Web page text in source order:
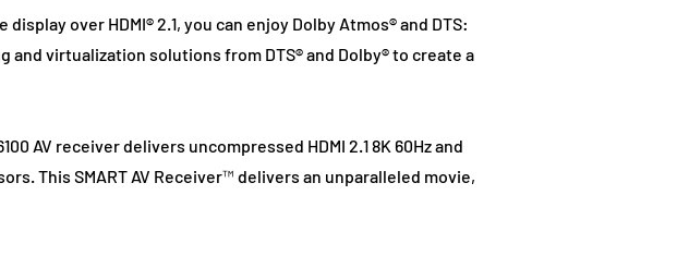
over HDMI® 2.1, you can enjoy Dolby Atmos® and DTS:
virtualization solutions from DTS® and Dolby® to create a
AV receiver delivers uncompressed HDMI 2.1 8K 60Hz and
This SMART AV Receiver™ delivers an unparalleled movie,